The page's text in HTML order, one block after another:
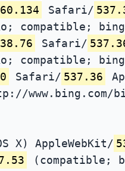
Safari/
compatible;
Safari/
compatible;
Safari/ 537.36
www.bing.com/
X) AppleWebKit/
(compatible;